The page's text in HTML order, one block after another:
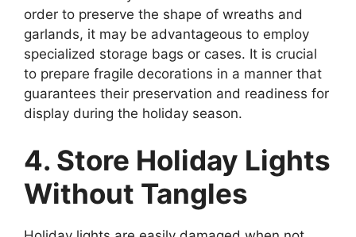
order to preserve the shape of wreaths and
garlands, it may be advantageous to employ
specialized storage bags or cases. It is crucial
to prepare fragile decorations in a manner that
guarantees their preservation and readiness for
display during the holiday season.
4. Store Holiday Lights
Without Tangles